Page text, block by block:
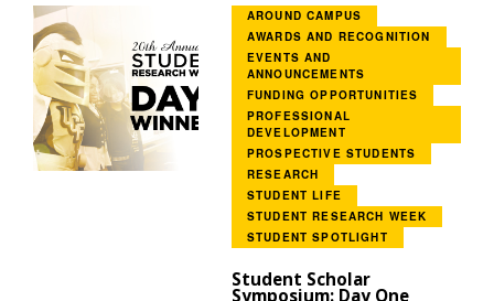
AROUND CAMPUS
AWARDS AND RECOGNITION
EVENTS AND
ANNOUNCEMENTS
FUNDING OPPORTUNITIES
PROFESSIONAL
DEVELOPMENT
PROSPECTIVE STUDENTS
RESEARCH
STUDENT LIFE
STUDENT RESEARCH WEEK
STUDENT SPOTLIGHT
Student Scholar
Symposium: Day One